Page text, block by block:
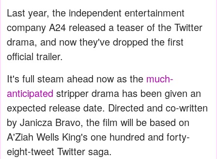
Last year, the independent entertainment
company A24 released a teaser of the Twitter
drama, and now they've dropped the first
official trailer.
It's full steam ahead now as the much-
anticipated stripper drama has been given an
expected release date. Directed and co-written
by Janicza Bravo, the film will be based on
A'Ziah Wells King's one hundred and forty-
eight-tweet Twitter saga.